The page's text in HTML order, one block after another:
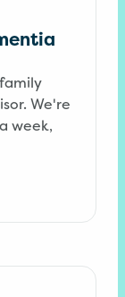
We're
week,